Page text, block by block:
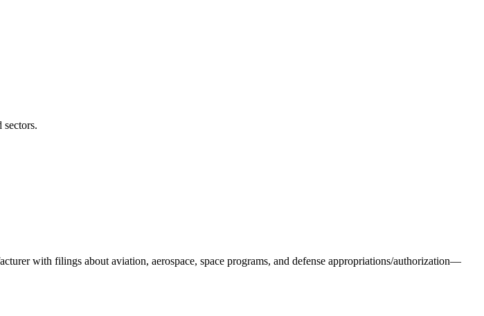
with filings about aviation, aerospace, space programs, and defense appropriations/authorization—